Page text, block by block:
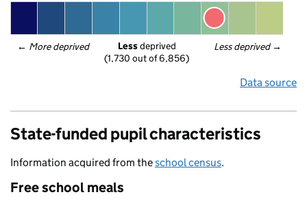
← More deprived Less deprived →
Less deprived
(1,730 out of 6,856)
Data source
State-funded pupil characteristics
Information acquired from theschool census.
Free school meals